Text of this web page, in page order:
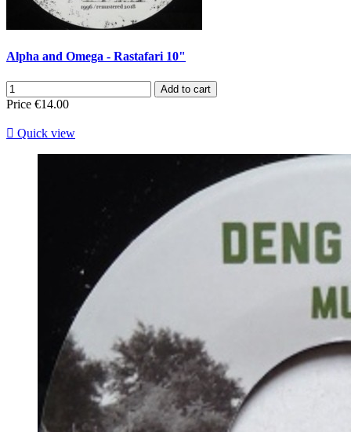
Alpha and Omega - Rastafari 10"
Add to cart
Price €14.00
 Quick view